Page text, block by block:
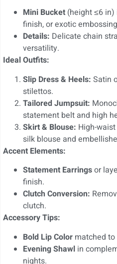
Mini Bucket (height ≤6
finish, or exotic
Details: Delicate chain
versatility.
Ideal Outfits:
Slip Dress & Heels: Satin
stilettos.
Tailored Jumpsuit:
statement belt and high
Skirt & Blouse: High-
silk blouse and
Accent Elements:
Statement Earringsor
finish.
Clutch Conversion:
clutch.
Accessory Tips:
Bold Lip Color matched to
Evening Shawl in
nights.